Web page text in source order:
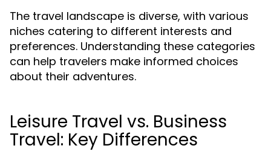
The travel landscape is diverse, with various
niches catering to different interests and
preferences. Understanding these categories
can help travelers make informed choices
about their adventures.
Leisure Travel vs. Business
Travel: Key Differences